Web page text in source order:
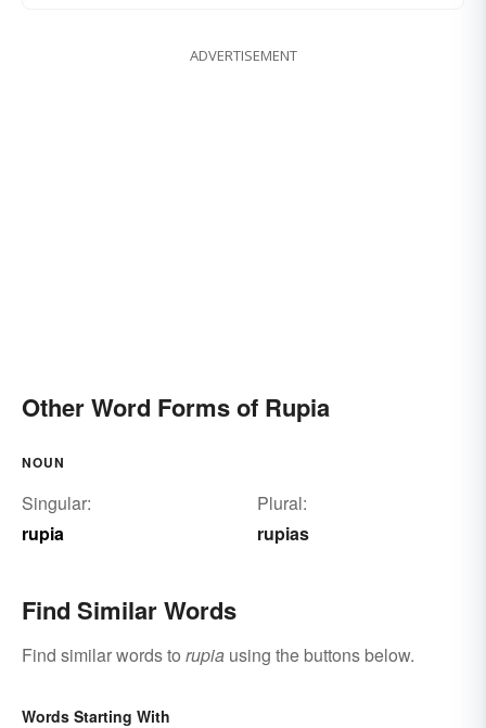
ADVERTISEMENT
Other Word Forms of Rupia
NOUN
Singular:
rupia
Plural:
rupias
Find Similar Words
Find similar words to rupia using the buttons below.
Words Starting With